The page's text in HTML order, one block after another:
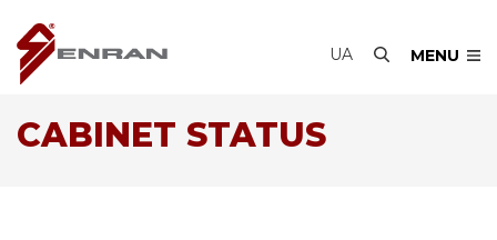
UA MENU
CABINET STATUS